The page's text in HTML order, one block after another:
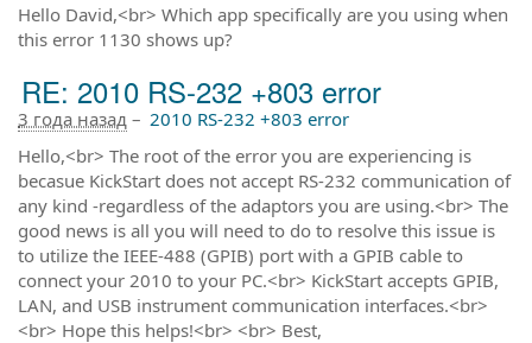
Hello David,<br> Which app specifically are you using when
this error 1130 shows up?
RE: 2010 RS-232 +803 error
3 года назад – 2010 RS-232 +803 error
Hello,<br> The root of the error you are experiencing is
becasue KickStart does not accept RS-232 communication of
any kind -regardless of the adaptors you are using.<br> The
good news is all you will need to do to resolve this issue is
to utilize the IEEE-488 (GPIB) port with a GPIB cable to
connect your 2010 to your PC.<br> KickStart accepts GPIB,
LAN, and USB instrument communication interfaces.<br>
<br> Hope this helps!<br> <br> Best,